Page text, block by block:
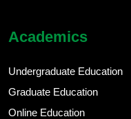
Academics
Undergraduate Education
Graduate Education
Online Education